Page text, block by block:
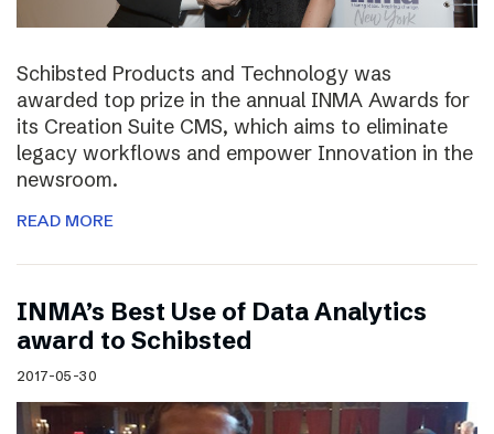
Schibsted Products and Technology was
awarded top prize in the annual INMA Awards for
its Creation Suite CMS, which aims to eliminate
legacy workflows and empower Innovation in the
newsroom.
READ MORE
INMA’s Best Use of Data Analytics
award to Schibsted
2017-05-30